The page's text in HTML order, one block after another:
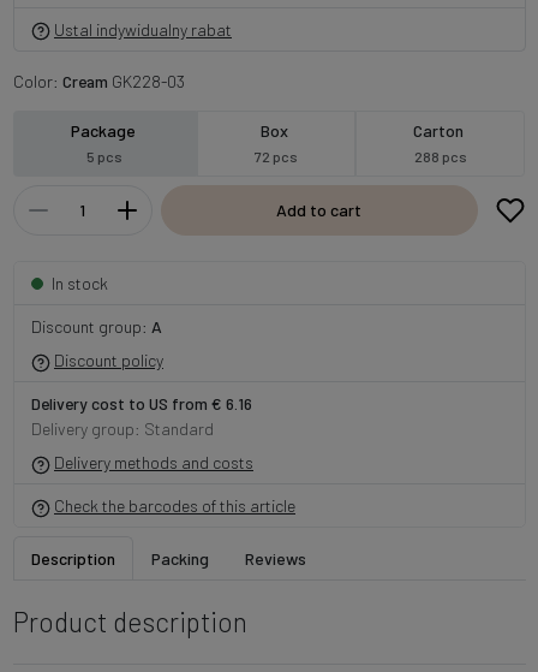
Ustal indywidualny rabat
Color: Cream GK228-03
Package
5 pcs
Box
72 pcs
Carton
288 pcs
Add to cart
In stock
Discount group: A
Discount policy
Delivery cost to US from € 6.16
Delivery group: Standard
Delivery methods and costs
Check the barcodes of this article
Description Packing Reviews
Product description